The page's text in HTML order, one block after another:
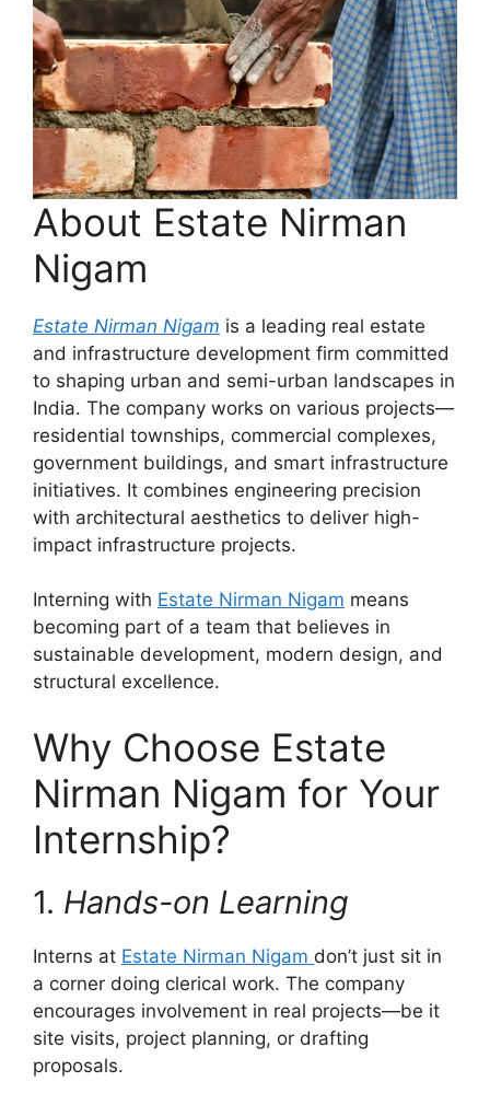
About Estate Nirman
Nigam
Estate Nirman Nigam is a leading real estate
and infrastructure development firm committed
to shaping urban and semi-urban landscapes in
India. The company works on various projects—
residential townships, commercial complexes,
government buildings, and smart infrastructure
initiatives. It combines engineering precision
with architectural aesthetics to deliver high-
impact infrastructure projects.
Interning with Estate Nirman Nigam means
becoming part of a team that believes in
sustainable development, modern design, and
structural excellence.
Why Choose Estate
Nirman Nigam for Your
Internship?
1. Hands-on Learning
Interns at Estate Nirman Nigam don’t just sit in
a corner doing clerical work. The company
encourages involvement in real projects—be it
site visits, project planning, or drafting
proposals.